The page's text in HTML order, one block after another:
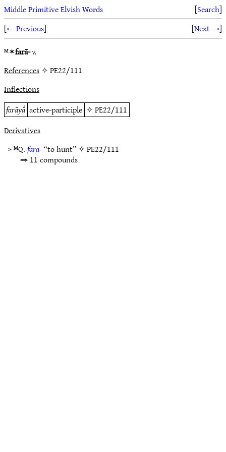
Middle Primitive Elvish Words [Search]
[← Previous] [Next →]
ᴹ✶farā-v.
References✧ PE22/111
Inflections
farāyā́ active-participle ✧PE22/111
Derivatives
> ᴹQ.fara-“to hunt” ✧PE22/111
⇒ 11 compounds